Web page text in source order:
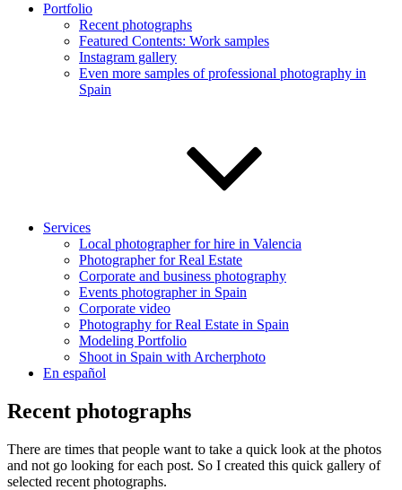
Portfolio
Recent photographs
Featured Contents: Work samples
Instagram gallery
Even more samples of professional photography in
Spain
Services
Local photographer for hire in Valencia
Photographer for Real Estate
Corporate and business photography
Events photographer in Spain
Corporate video
Photography for Real Estate in Spain
Modeling Portfolio
Shoot in Spain with Archerphoto
En español
Recent photographs
There are times that people want to take a quick look at the photos
and not go looking for each post. So I created this quick gallery of
selected recent photographs.